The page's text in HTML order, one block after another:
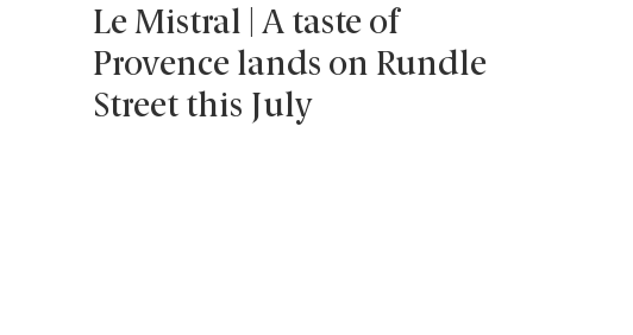
Le Mistral | A taste of
Provence lands on Rundle
Street this July